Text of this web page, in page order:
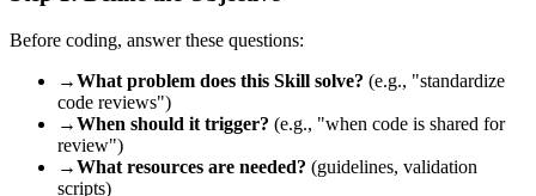
Before coding, answer these questions:
→What problem does this Skill solve? (e.g., "standardize
code reviews")
→When should it trigger? (e.g., "when code is shared for
review")
→What resources are needed? (guidelines, validation
scripts)